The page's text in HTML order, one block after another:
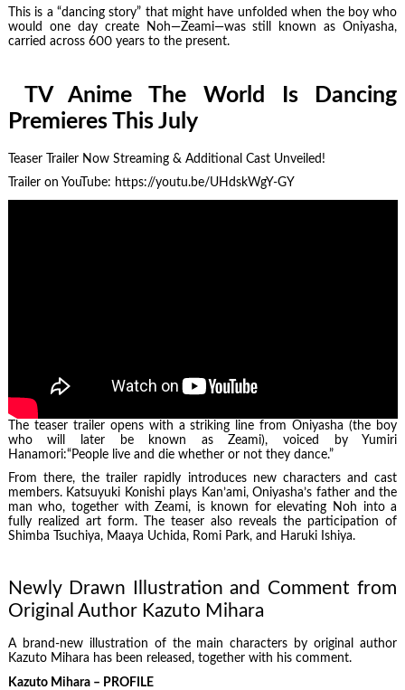
This is a “dancing story” that might have unfolded when the boy who
would one day create Noh—Zeami—was still known as Oniyasha,
carried across 600 years to the present.
TV Anime The World Is Dancing
Premieres This July
Teaser Trailer Now Streaming & Additional Cast Unveiled!
Trailer on YouTube: https://youtu.be/UHdskWgY-GY
The teaser trailer opens with a striking line from Oniyasha (the boy
who will later be known as Zeami), voiced by Yumiri
Hanamori:“People live and die whether or not they dance.”
From there, the trailer rapidly introduces new characters and cast
members. Katsuyuki Konishi plays Kan’ami, Oniyasha’s father and the
man who, together with Zeami, is known for elevating Noh into a
fully realized art form. The teaser also reveals the participation of
Shimba Tsuchiya, Maaya Uchida, Romi Park, and Haruki Ishiya.
Newly Drawn Illustration and Comment from
Original Author Kazuto Mihara
A brand-new illustration of the main characters by original author
Kazuto Mihara has been released, together with his comment.
Kazuto Mihara – PROFILE